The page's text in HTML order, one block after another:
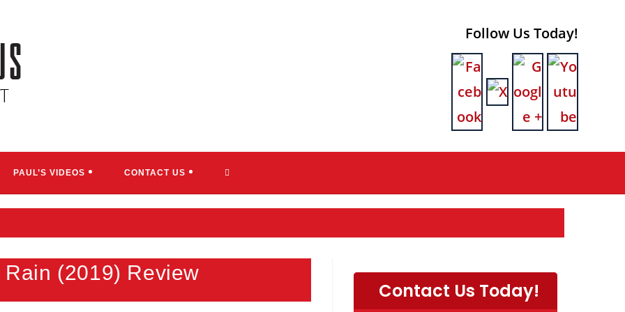
Follow Us Today!
PAUL’S VIDEOS CONTACT US TOGGLE
SEARCH
(2019) Review
Contact Us Today!